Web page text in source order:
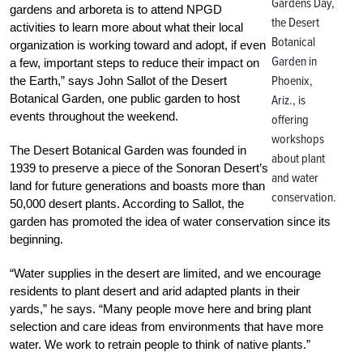
the Desert
Botanical
Garden in
Phoenix,
Ariz., is
offering
workshops
about plant
and water
conservation.
gardens and arboreta is to attend NPGD
activities to learn more about what their local
organization is working toward and adopt, if even
a few, important steps to reduce their impact on
the Earth,” says John Sallot of the Desert
Botanical Garden, one public garden to host
events throughout the weekend.
The Desert Botanical Garden was founded in
1939 to preserve a piece of the Sonoran Desert’s
land for future generations and boasts more than
50,000 desert plants. According to Sallot, the
garden has promoted the idea of water conservation since its
beginning.
“Water supplies in the desert are limited, and we encourage
residents to plant desert and arid adapted plants in their
yards,” he says. “Many people move here and bring plant
selection and care ideas from environments that have more
water. We work to retrain people to think of native plants.”